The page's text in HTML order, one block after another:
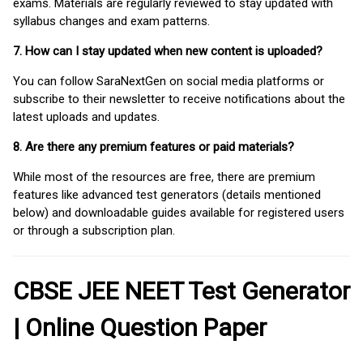
exams. Materials are regularly reviewed to stay updated with
syllabus changes and exam patterns.
7. How can I stay updated when new content is uploaded?
You can follow SaraNextGen on social media platforms or
subscribe to their newsletter to receive notifications about the
latest uploads and updates.
8. Are there any premium features or paid materials?
While most of the resources are free, there are premium
features like advanced test generators (details mentioned
below) and downloadable guides available for registered users
or through a subscription plan.
CBSE JEE NEET Test Generator
| Online Question Paper